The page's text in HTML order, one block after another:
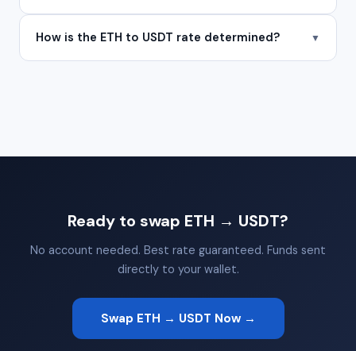
How is the ETH to USDT rate determined? ▼
Ready to swap ETH → USDT?
No account needed. Best rate guaranteed. Funds sent
directly to your wallet.
Swap ETH → USDT Now →